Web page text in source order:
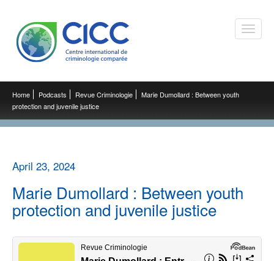
Toggle
Home Podcasts Revue Criminologie
Marie Dumollard : Between youth
protection and juvenile justice
April 23, 2024
Marie Dumollard : Between youth
protection and juvenile justice